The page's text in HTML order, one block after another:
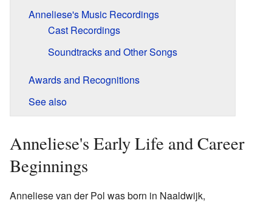
Anneliese's Music Recordings
Cast Recordings
Soundtracks and Other Songs
Awards and Recognitions
See also
Anneliese's Early Life and Career
Beginnings
Anneliese van der Pol was born in Naaldwijk,